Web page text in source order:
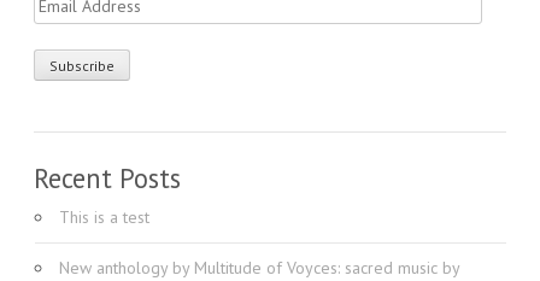
Address
Recent Posts
This is a test
New anthology by Multitude of Voyces: sacred music by